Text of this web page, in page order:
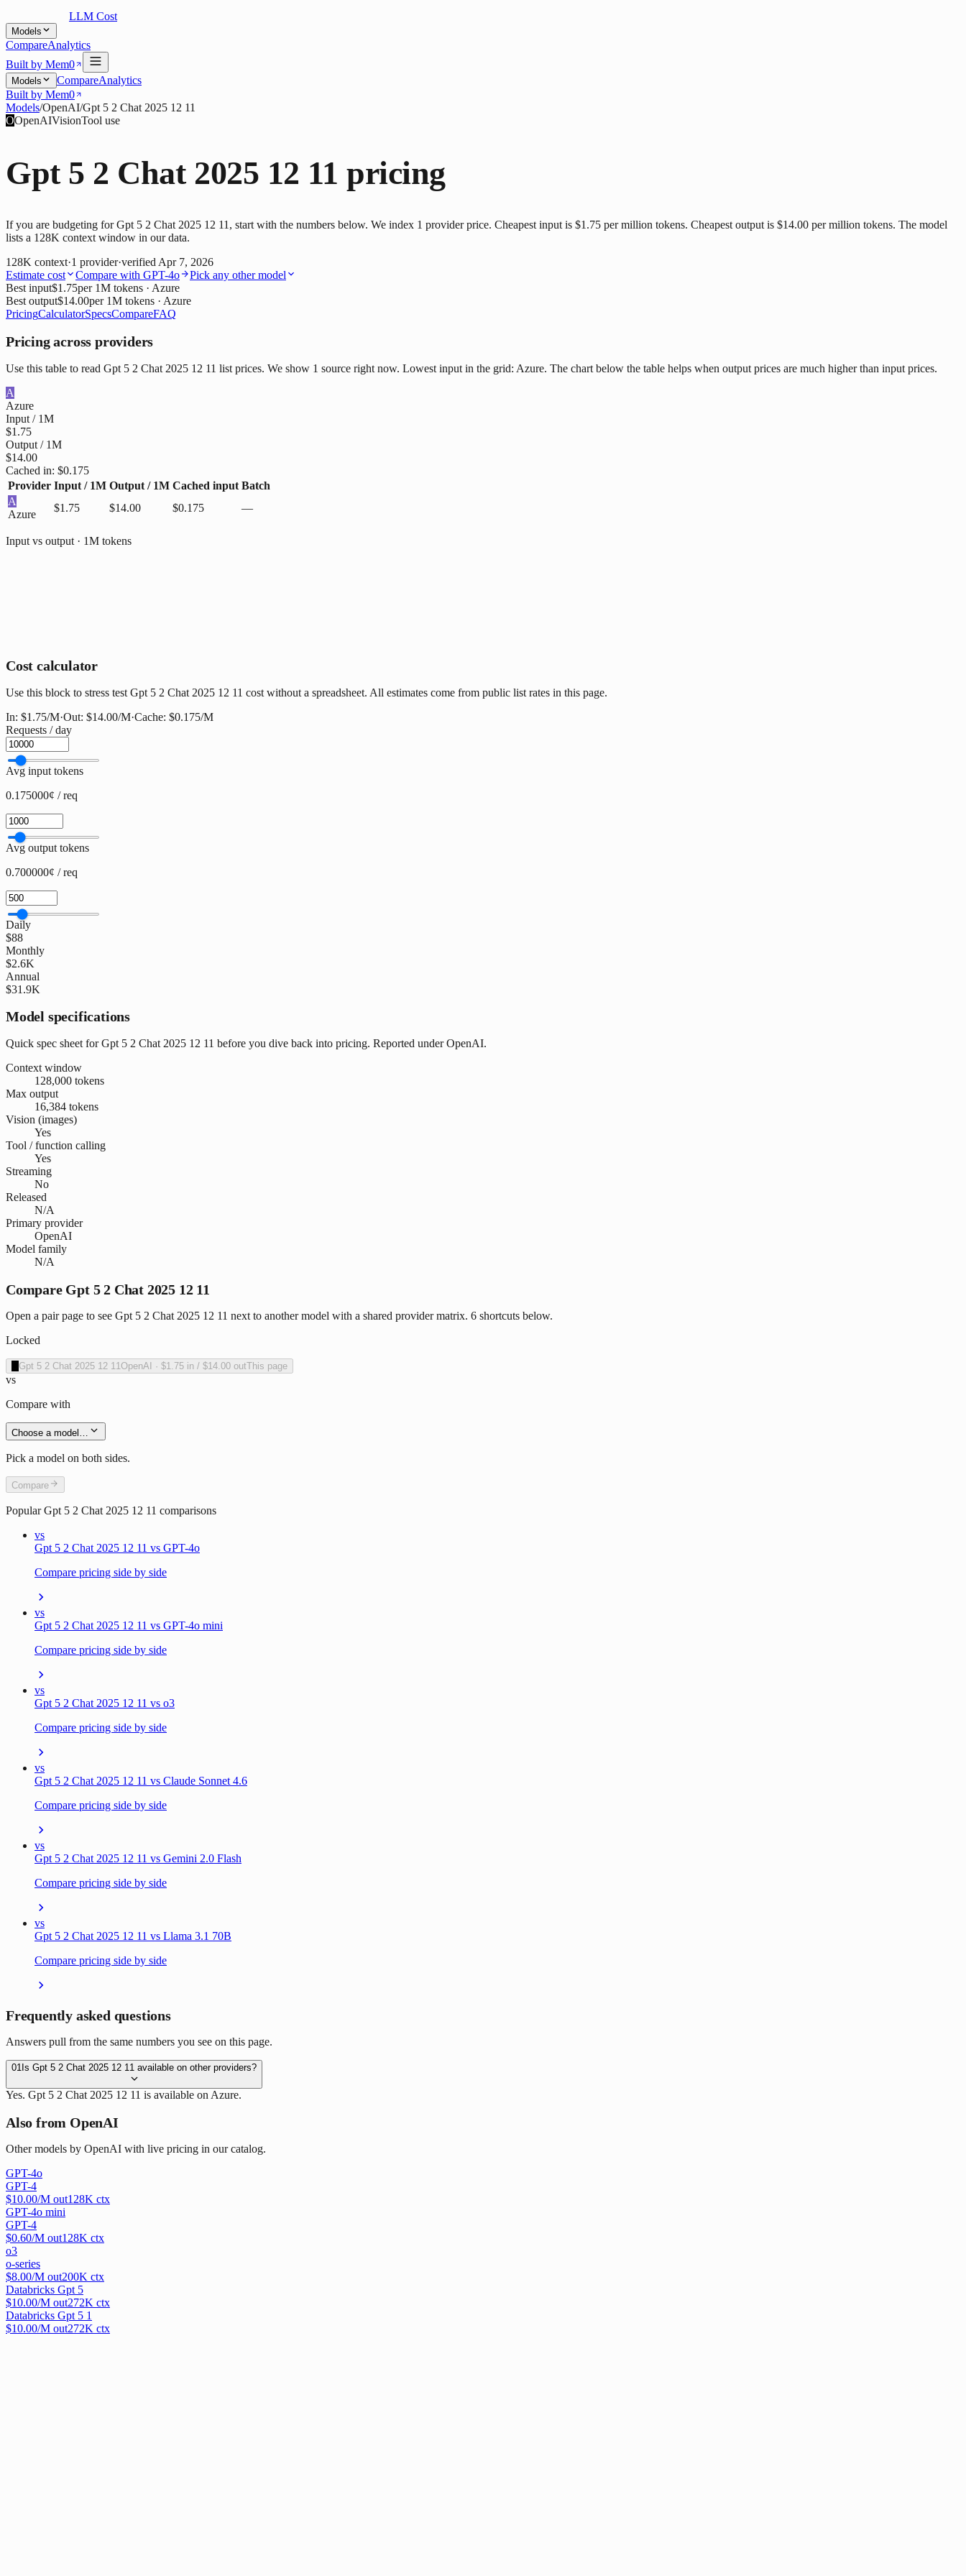
LLM Cost
Models
CompareAnalytics
Built by Mem0
Models CompareAnalytics
Built by Mem0
Models/OpenAI/Gpt 5 2 Chat 2025 12 11
OOpenAIVisionTool use
Gpt 5 2 Chat 2025 12 11 pricing
If you are budgeting for Gpt 5 2 Chat 2025 12 11, start with the numbers below. We index 1 provider price. Cheapest input is $1.75 per million tokens. Cheapest output is $14.00 per million tokens. The model
lists a 128K context window in our data.
128K context·1 provider·verified Apr 7, 2026
Estimate cost
Compare with GPT-4o
Pick any other model
Best input$1.75per 1M tokens · Azure
Best output$14.00per 1M tokens · Azure
PricingCalculatorSpecsCompareFAQ
Pricing across providers
Use this table to read Gpt 5 2 Chat 2025 12 11 list prices. We show 1 source right now. Lowest input in the grid: Azure. The chart below the table helps when output prices are much higher than input prices.
A
Azure
Input / 1M
$1.75
Output / 1M
$14.00
Cached in: $0.175
Provider Input / 1M Output / 1M Cached input Batch
A
Azure
$1.75 $14.00 $0.175 —
Input vs output · 1M tokens
Cost calculator
Use this block to stress test Gpt 5 2 Chat 2025 12 11 cost without a spreadsheet. All estimates come from public list rates in this page.
In: $1.75/M·Out: $14.00/M·Cache: $0.175/M
Requests / day
Avg input tokens
0.175000¢ / req
Avg output tokens
0.700000¢ / req
Daily
$88
Monthly
$2.6K
Annual
$31.9K
Model specifications
Quick spec sheet for Gpt 5 2 Chat 2025 12 11 before you dive back into pricing. Reported under OpenAI.
Context window
128,000 tokens
Max output
16,384 tokens
Vision (images)
Yes
Tool / function calling
Yes
Streaming
No
Released
N/A
Primary provider
OpenAI
Model family
N/A
Compare Gpt 5 2 Chat 2025 12 11
Open a pair page to see Gpt 5 2 Chat 2025 12 11 next to another model with a shared provider matrix. 6 shortcuts below.
Locked
Gpt 5 2 Chat 2025 12 11OpenAI · $1.75 in / $14.00 outThis page
vs
Compare with
Choose a model…
Pick a model on both sides.
Compare
PopularGpt 5 2 Chat 2025 12 11 comparisons
vs
Gpt 5 2 Chat 2025 12 11 vs GPT-4o
Compare pricing side by side
vs
Gpt 5 2 Chat 2025 12 11 vs GPT-4o mini
Compare pricing side by side
vs
Gpt 5 2 Chat 2025 12 11 vs o3
Compare pricing side by side
vs
Gpt 5 2 Chat 2025 12 11 vs Claude Sonnet 4.6
Compare pricing side by side
vs
Gpt 5 2 Chat 2025 12 11 vs Gemini 2.0 Flash
Compare pricing side by side
vs
Gpt 5 2 Chat 2025 12 11 vs Llama 3.1 70B
Compare pricing side by side
Frequently asked questions
Answers pull from the same numbers you see on this page.
01 Is Gpt 5 2 Chat 2025 12 11 available on other providers?
Yes. Gpt 5 2 Chat 2025 12 11 is available on Azure.
Also from OpenAI
Other models by OpenAI with live pricing in our catalog.
GPT-4o
GPT-4
$10.00/M out128K ctx
GPT-4o mini
GPT-4
$0.60/M out128K ctx
o3
o-series
$8.00/M out200K ctx
Databricks Gpt 5
$10.00/M out272K ctx
Databricks Gpt 5 1
$10.00/M out272K ctx